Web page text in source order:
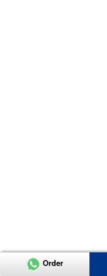
Order